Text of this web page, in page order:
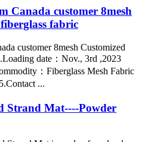
Canada customer 8mesh
fabric
customer 8mesh Customized
date：Nov., 3rd ,2023
：Fiberglass Mesh Fabric
...
Strand Mat----Powder